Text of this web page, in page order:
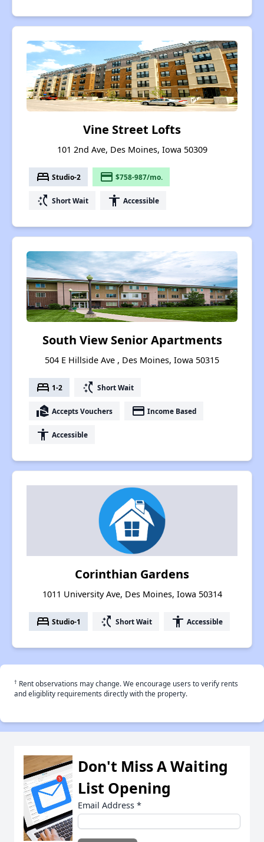
Vine Street Lofts
101 2nd Ave, Des Moines, Iowa 50309
bed Studio-2 payment $758-987/mo.
switch_access_shortcut Short Wait accessibility Accessible
South View Senior Apartments
504 E Hillside Ave , Des Moines, Iowa 50315
bed 1-2 switch_access_shortcut Short Wait
real_estate_agent Accepts Vouchers payment Income Based
accessibility Accessible
Corinthian Gardens
1011 University Ave, Des Moines, Iowa 50314
bed Studio-1 switch_access_shortcut Short Wait accessibility Accessible
† Rent observations may change. We encourage users to verify rents
and eligiblity requirements directly with the property.
Don't Miss A Waiting
List Opening
Email Address *